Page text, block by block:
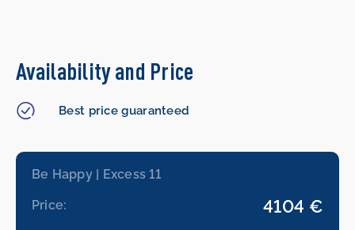
Availability and Price
Best price guaranteed
Be Happy | Excess 11
Price: 4104 €